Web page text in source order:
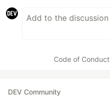
Code of Conduct
DEV Community